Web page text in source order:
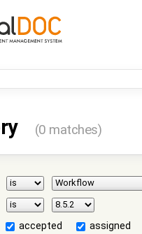
(0 matches)
accepted assigned